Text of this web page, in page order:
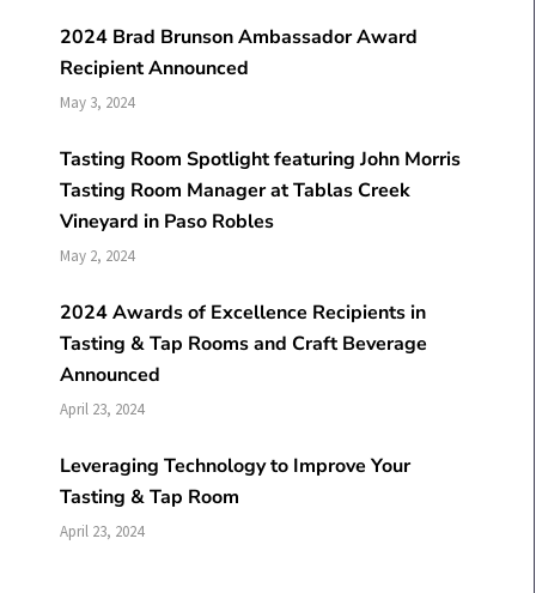
2024 Brad Brunson Ambassador Award
Recipient Announced
May 3, 2024
Tasting Room Spotlight featuring John Morris
Tasting Room Manager at Tablas Creek
Vineyard in Paso Robles
May 2, 2024
2024 Awards of Excellence Recipients in
Tasting & Tap Rooms and Craft Beverage
Announced
April 23, 2024
Leveraging Technology to Improve Your
Tasting & Tap Room
April 23, 2024